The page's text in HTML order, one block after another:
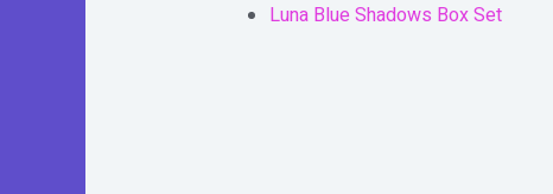
Luna Blue Shadows Box Set